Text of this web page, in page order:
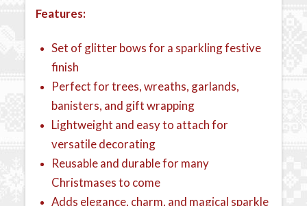
Features:
Set of glitter bows for a sparkling festive
finish
Perfect for trees, wreaths, garlands,
banisters, and gift wrapping
Lightweight and easy to attach for
versatile decorating
Reusable and durable for many
Christmases to come
Adds elegance, charm, and magical sparkle